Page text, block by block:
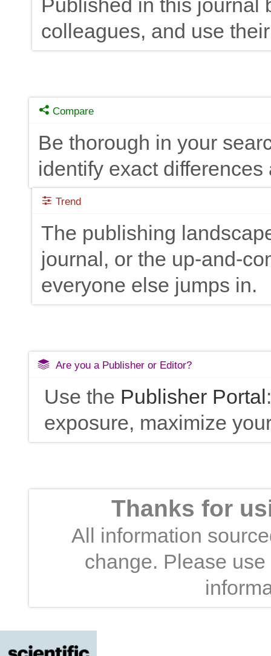
Published in this journal
colleagues, and use
Compare
Be thorough in your
identify exact
Trend
The publishing
journal, or the up-and-
everyone else jumps in.
Are you a Publisher or Editor?
Use the Publisher Portal
exposure, maximize
Thanks for
All information
change. Please